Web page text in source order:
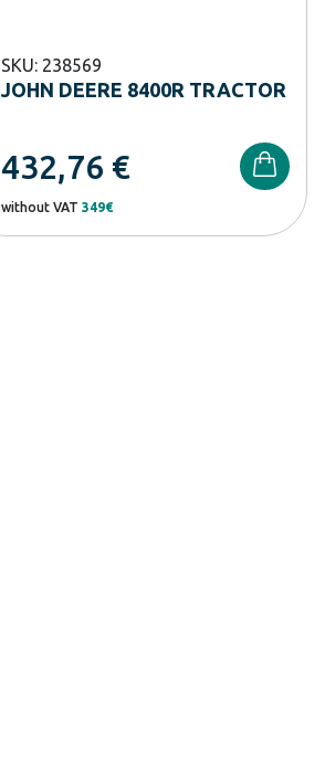
SKU: 238569
JOHN DEERE 8400R TRACTOR
432,76 €
without VAT 349€